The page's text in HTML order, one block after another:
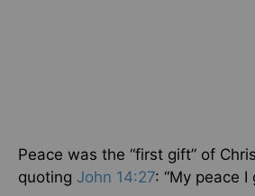
Peace was the “first gift” of
quoting John 14:27: “My peace I